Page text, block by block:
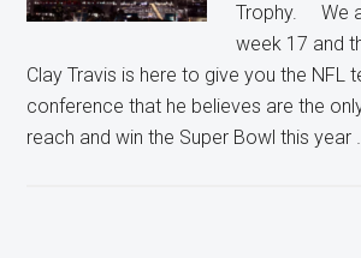
Trophy. We
week 17 and
Clay Travis is here to give you the NFL
conference that he believes are the
reach and win the Super Bowl this year